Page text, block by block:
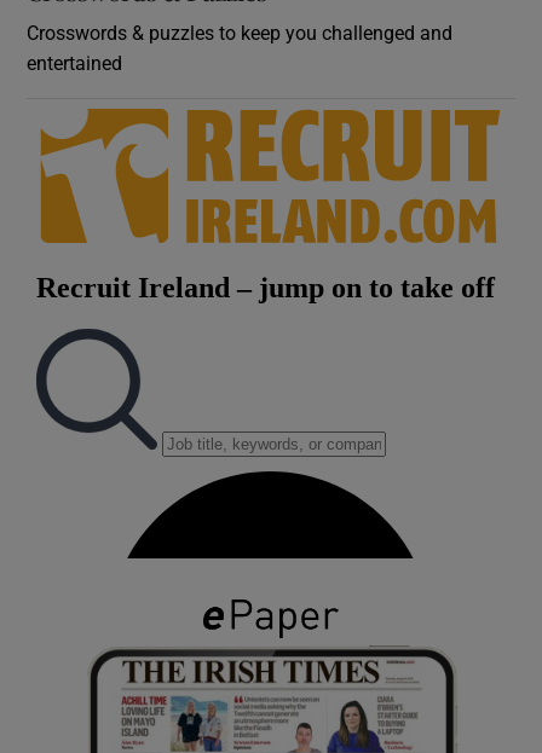
Crosswords & puzzles to keep you challenged and
entertained